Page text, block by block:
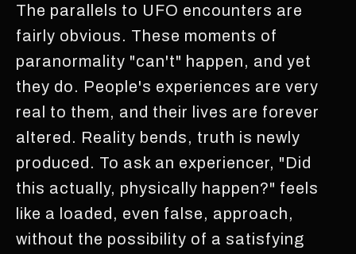
The parallels to UFO encounters are
fairly obvious. These moments of
paranormality "can't" happen, and yet
they do. People's experiences are very
real to them, and their lives are forever
altered. Reality bends, truth is newly
produced. To ask an experiencer, "Did
this actually, physically happen?" feels
like a loaded, even false, approach,
without the possibility of a satisfying